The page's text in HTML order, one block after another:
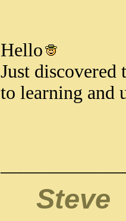
Hello
Just
to learning and
Steve